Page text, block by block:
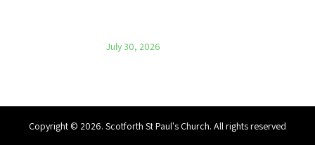
July 30, 2026
Copyright © 2026. Scotforth St Paul's Church. All rights reserved